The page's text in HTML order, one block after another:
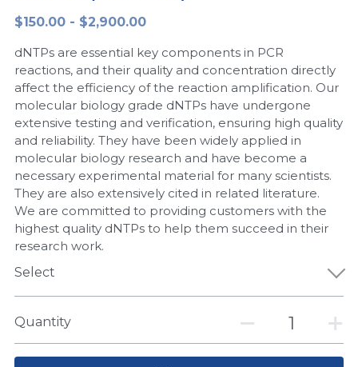
Peptide-Related
Biochemicals​
Exosome
DNA Markers
Microspheres
RNA Silencing
Signal Transduction
Quick-Dissolve Pellets
Nuclease
Nucleic Acid Purification​
Biochemical Enzyme
CRISPR Detection Platform
Freeze-Drying System
简体中文
$150.00 - $2,900.00
dNTPs are essential key components in PCR
reactions, and their quality and concentration directly
affect the efficiency of the reaction amplification. Our
molecular biology grade dNTPs have undergone
extensive testing and verification, ensuring high quality
and reliability. They have been widely applied in
molecular biology research and have become a
necessary experimental material for many scientists.
They are also extensively cited in related literature.
We are committed to providing customers with the
highest quality dNTPs to help them succeed in their
research work.
Select
Quantity
LAMP System
Cas Nuclease
Cell-Free Protein
Hotstart LAMP System
CRISPR RPA LAMP
Biochemicals
CRISPR Gene Editing
DNA-Free Enzymes
CFPS
DNA-Free Enzymes